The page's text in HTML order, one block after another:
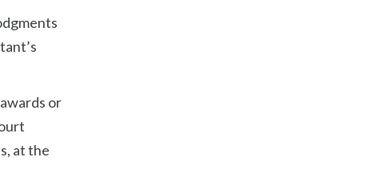
or
at the